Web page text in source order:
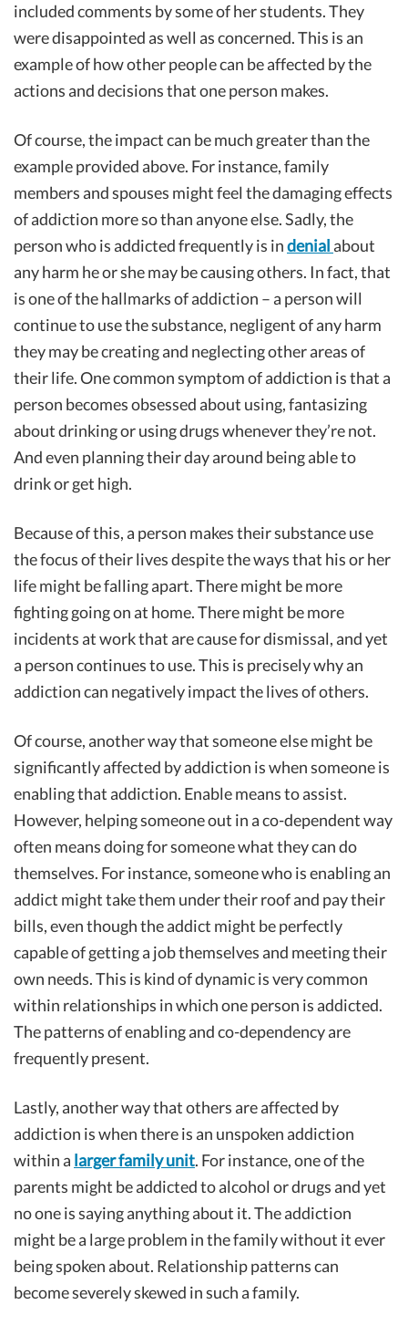
included comments by some of her students. They
were disappointed as well as concerned. This is an
example of how other people can be affected by the
actions and decisions that one person makes.
Of course, the impact can be much greater than the
example provided above. For instance, family
members and spouses might feel the damaging effects
of addiction more so than anyone else. Sadly, the
person who is addicted frequently is indenial about
any harm he or she may be causing others. In fact, that
is one of the hallmarks of addiction – a person will
continue to use the substance, negligent of any harm
they may be creating and neglecting other areas of
their life. One common symptom of addiction is that a
person becomes obsessed about using, fantasizing
about drinking or using drugs whenever they’re not.
And even planning their day around being able to
drink or get high.
Because of this, a person makes their substance use
the focus of their lives despite the ways that his or her
life might be falling apart. There might be more
fighting going on at home. There might be more
incidents at work that are cause for dismissal, and yet
a person continues to use. This is precisely why an
addiction can negatively impact the lives of others.
Of course, another way that someone else might be
significantly affected by addiction is when someone is
enabling that addiction. Enable means to assist.
However, helping someone out in a co-dependent way
often means doing for someone what they can do
themselves. For instance, someone who is enabling an
addict might take them under their roof and pay their
bills, even though the addict might be perfectly
capable of getting a job themselves and meeting their
own needs. This is kind of dynamic is very common
within relationships in which one person is addicted.
The patterns of enabling and co-dependency are
frequently present.
Lastly, another way that others are affected by
addiction is when there is an unspoken addiction
within a larger family unit. For instance, one of the
parents might be addicted to alcohol or drugs and yet
no one is saying anything about it. The addiction
might be a large problem in the family without it ever
being spoken about. Relationship patterns can
become severely skewed in such a family.